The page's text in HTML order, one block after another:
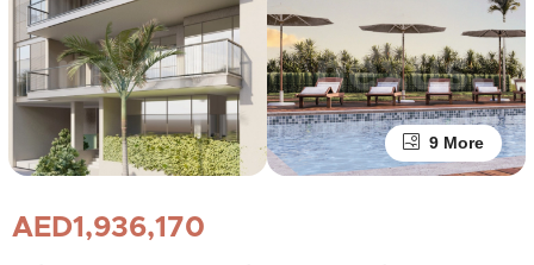
9 More
AED1,936,170